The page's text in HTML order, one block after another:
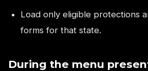
Load only eligible protections
forms for that state.
During the menu